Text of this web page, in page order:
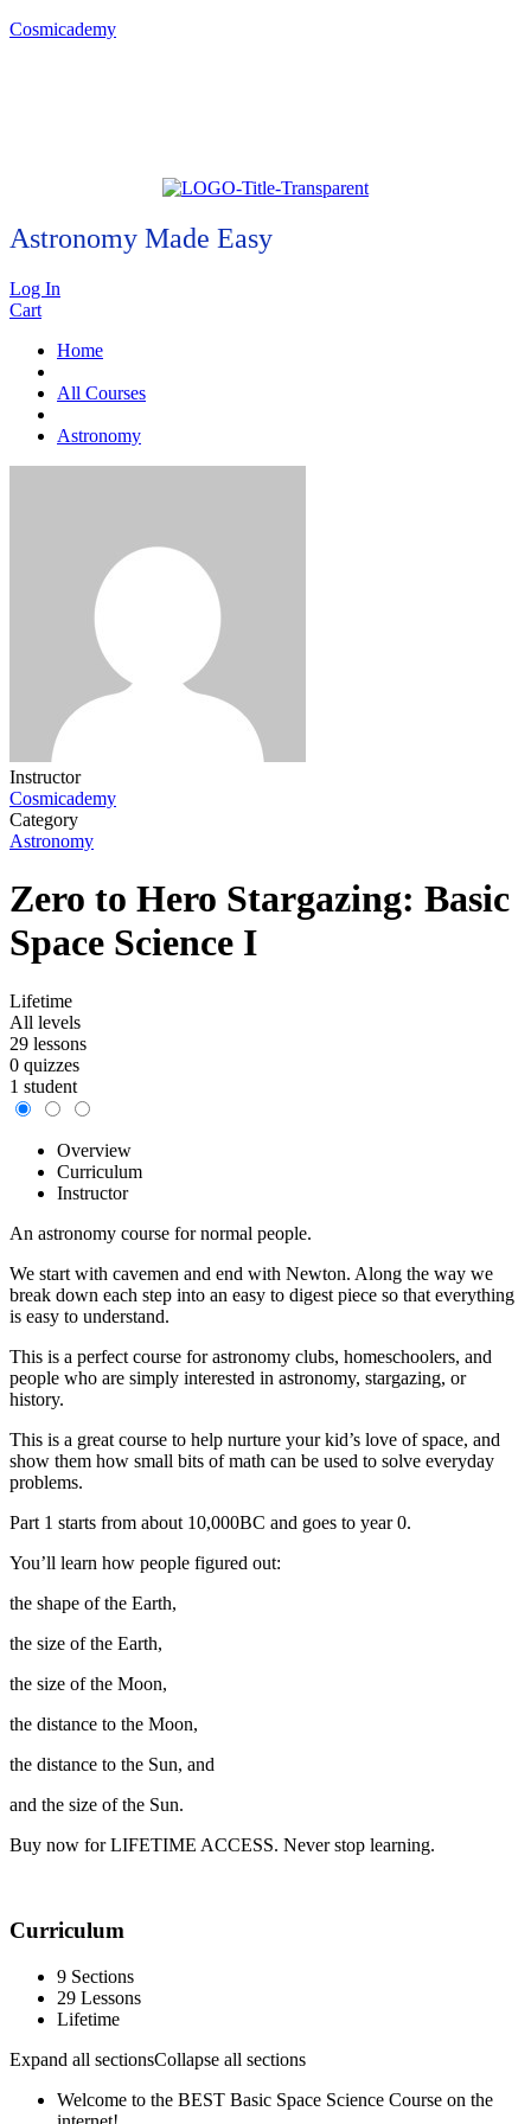
Cosmicademy
Astronomy Made Easy
Log In
Cart
Home
All Courses
Astronomy
Instructor
Cosmicademy
Category
Astronomy
Zero to Hero Stargazing: Basic
Space Science I
Lifetime
All levels
29 lessons
0 quizzes
1 student
Overview
Curriculum
Instructor
An astronomy course for normal people.
We start with cavemen and end with Newton. Along the way we
break down each step into an easy to digest piece so that everything
is easy to understand.
This is a perfect course for astronomy clubs, homeschoolers, and
people who are simply interested in astronomy, stargazing, or
history.
This is a great course to help nurture your kid’s love of space, and
show them how small bits of math can be used to solve everyday
problems.
Part 1 starts from about 10,000BC and goes to year 0.
You’ll learn how people figured out:
the shape of the Earth,
the size of the Earth,
the size of the Moon,
the distance to the Moon,
the distance to the Sun, and
and the size of the Sun.
Buy now for LIFETIME ACCESS. Never stop learning.
Curriculum
9 Sections
29 Lessons
Lifetime
Expand all sectionsCollapse all sections
Welcome to the BEST Basic Space Science Course on the